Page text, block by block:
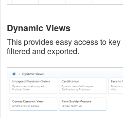
Dynamic Views
This provides easy access to
filtered and exported.